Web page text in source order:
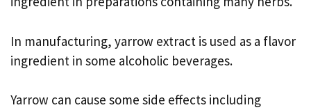
In manufacturing, yarrow extract is used as a flavor
ingredient in some alcoholic beverages.
Yarrow can cause some side effects including